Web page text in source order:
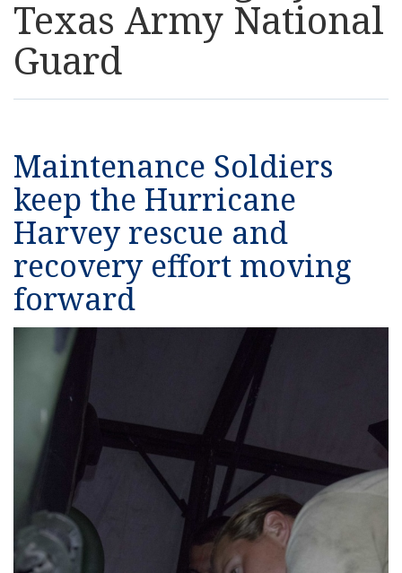
Resources
News
Get Crisis Support Now
Texas Army National
Guard
Maintenance Soldiers
keep the Hurricane
Harvey rescue and
recovery effort moving
forward